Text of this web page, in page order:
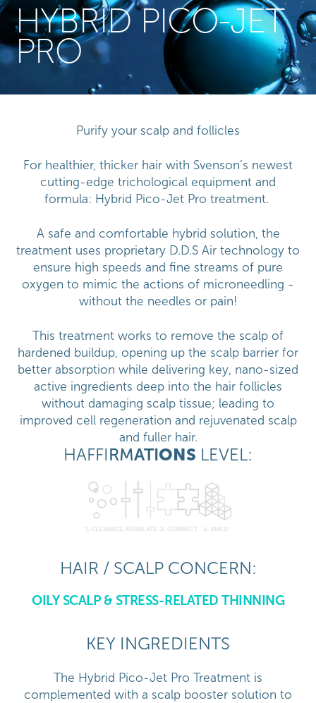
HYBRID PICO-JET
PRO
HAFFIRMATIONS LEVEL:
HAIR / SCALP CONCERN:
OILY SCALP & STRESS-RELATED THINNING
KEY INGREDIENTS
The Hybrid Pico-Jet Pro Treatment is
complemented with a scalp booster solution to
Purify your scalp and follicles
For healthier, thicker hair with Svenson’s newest
cutting-edge trichological equipment and
formula: Hybrid Pico-Jet Pro treatment.
A safe and comfortable hybrid solution, the
treatment uses proprietary D.D.S Air technology to
ensure high speeds and fine streams of pure
oxygen to mimic the actions of microneedling -
without the needles or pain!
This treatment works to remove the scalp of
hardened buildup, opening up the scalp barrier for
better absorption while delivering key, nano-sized
active ingredients deep into the hair follicles
without damaging scalp tissue; leading to
improved cell regeneration and rejuvenated scalp
and fuller hair.